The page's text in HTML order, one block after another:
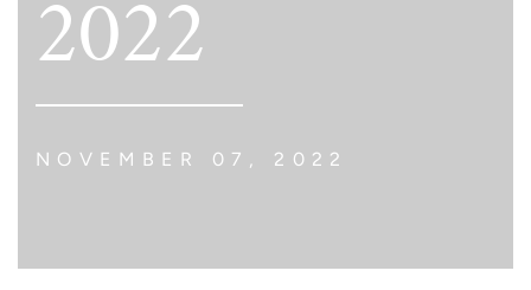
2022
NOVEMBER 07, 2022